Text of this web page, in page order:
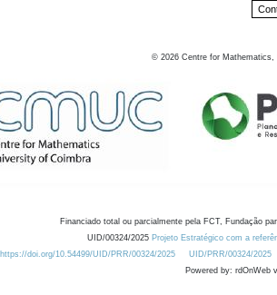
© 2026 Centre for
Financiado total ou parcialmente pela FCT, Fundação
UID/00324/2025 Projeto Estratégico com a
https://doi.org/10.54499/UID/PRR/00324/2025
UID/PRR/00324/2025
Powered by: rdOnWeb